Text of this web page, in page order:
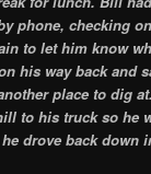
phone, checking
to let him know
his way back and
place to dig
to his truck so he
drove back down